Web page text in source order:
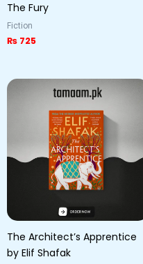
The Fury
Fiction
₨ 725
The Architect’s Apprentice
by Elif Shafak